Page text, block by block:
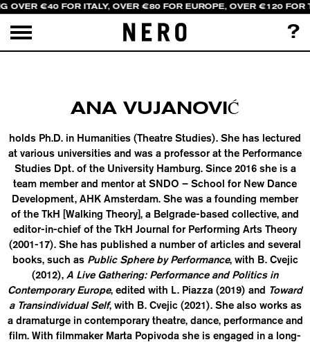
OVER €40 FOR ITALY, OVER €80 FOR EUROPE, OVER €120 FOR
?
ANA VUJANOVIĆ
holds Ph.D. in Humanities (Theatre Studies). She has lectured
at various universities and was a professor at the Performance
Studies Dpt. of the University Hamburg. Since 2016 she is a
team member and mentor at SNDO – School for New Dance
Development, AHK Amsterdam. She was a founding member
of the TkH [Walking Theory], a Belgrade-based collective, and
editor-in-chief of the TkH Journal for Performing Arts Theory
(2001-17). She has published a number of articles and several
books, such as Public Sphere by Performance, with B. Cvejic
(2012), A Live Gathering: Performance and Politics in
Contemporary Europe, edited with L. Piazza (2019) and Toward
a Transindividual Self, with B. Cvejic (2021). She also works as
a dramaturge in contemporary theatre, dance, performance and
film. With filmmaker Marta Popivoda she is engaged in a long-